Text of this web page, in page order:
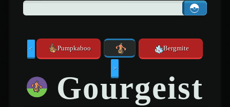
< Pumpkaboo Bergmite
>
Gourgeist